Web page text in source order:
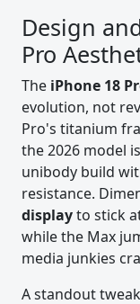
Design
Pro
The iPhone 18
evolution, not
Pro's titanium
the 2026 model
unibody build
resistance.
displayto stick
while the Max
media junkies
A standout